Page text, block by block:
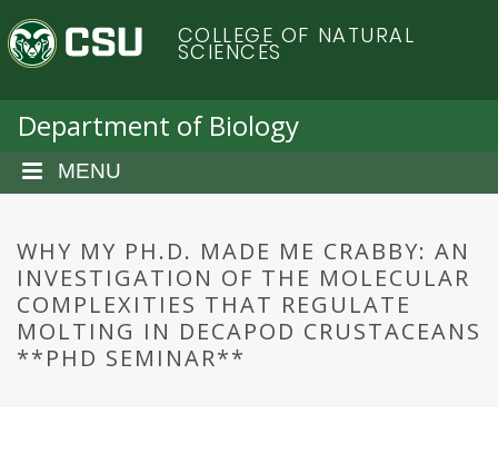
a
C
o
o
r
a
d
COLLEGE OF NATURAL
SCIENCES
Department of Biology
MENU
WHY MY PH.D. MADE ME CRABBY: AN
INVESTIGATION OF THE MOLECULAR
COMPLEXITIES THAT REGULATE
MOLTING IN DECAPOD CRUSTACEANS
**PHD SEMINAR**